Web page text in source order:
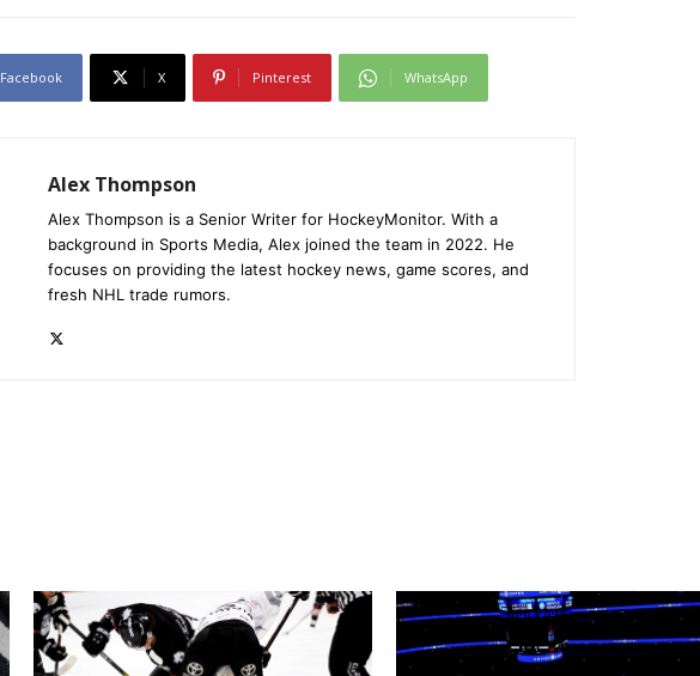
Facebook X Pinterest WhatsApp
Alex Thompson
Alex Thompson is a Senior Writer for HockeyMonitor. With a
background in Sports Media, Alex joined the team in 2022. He
focuses on providing the latest hockey news, game scores, and
fresh NHL trade rumors.